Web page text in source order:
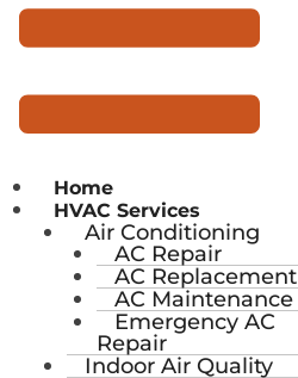
Home
HVAC Services
Air Conditioning
AC Repair
AC Replacement
AC Maintenance
Emergency AC
Repair
Indoor Air Quality